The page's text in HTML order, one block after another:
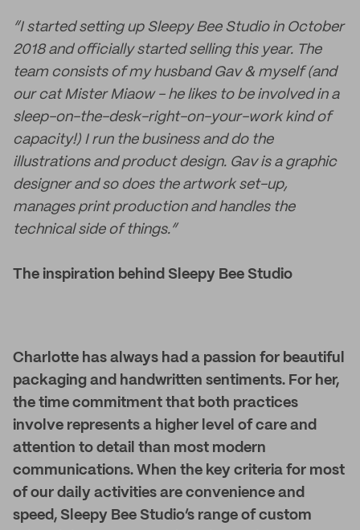
“I started setting up Sleepy Bee Studio in October
2018 and officially started selling this year. The
team consists of my husband Gav & myself (and
our cat Mister Miaow - he likes to be involved in a
sleep-on-the-desk-right-on-your-work kind of
capacity!) I run the business and do the
illustrations and product design. Gav is a graphic
designer and so does the artwork set-up,
manages print production and handles the
technical side of things.”
The inspiration behind Sleepy Bee Studio
Charlotte has always had a passion for beautiful
packaging and handwritten sentiments. For her,
the time commitment that both practices
involve represents a higher level of care and
attention to detail than most modern
communications. When the key criteria for most
of our daily activities are convenience and
speed, Sleepy Bee Studio’s range of custom